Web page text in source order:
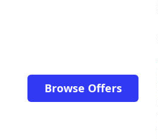
Browse Offers